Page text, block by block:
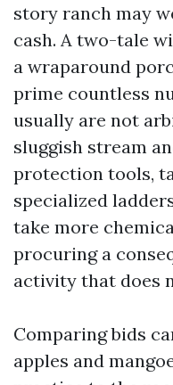
story ranch may
cash. A two-tale
a wraparound
prime countless
usually are not
sluggish stream
protection tools,
specialized
take more
procuring a
activity that does
Comparing bids
apples and